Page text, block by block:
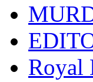
Royal